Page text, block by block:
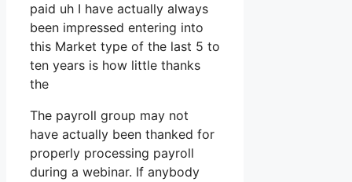
paid uh I have actually always
been impressed entering into
this Market type of the last 5 to
ten years is how little thanks
the
The payroll group may not
have actually been thanked for
properly processing payroll
during a webinar. If anybody